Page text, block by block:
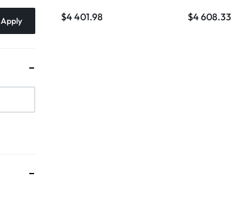
$4 401.98 $4 608.33
Apply